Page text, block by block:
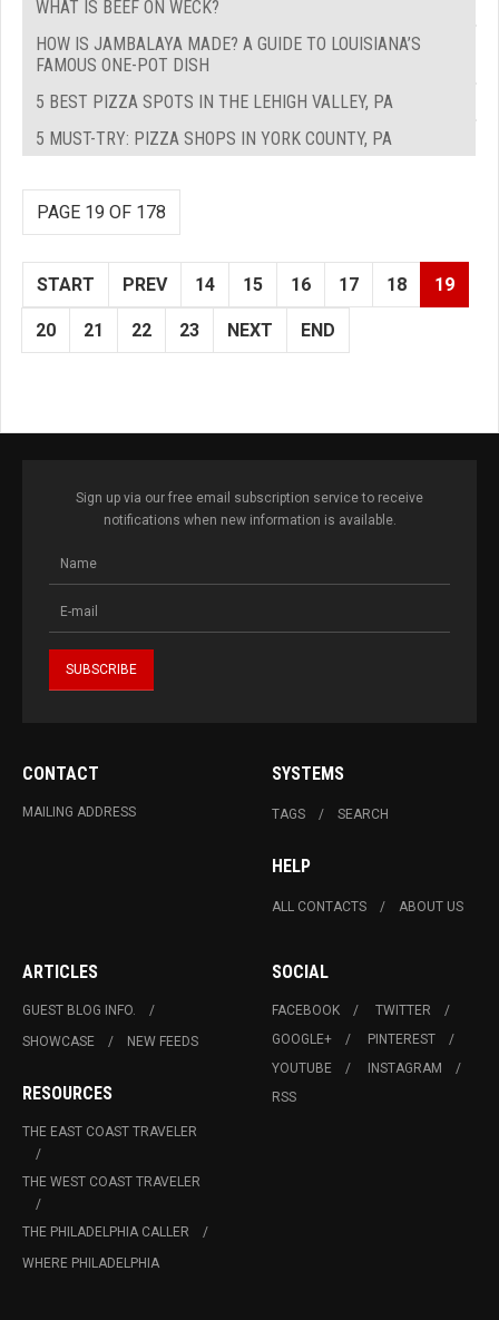
WHAT IS BEEF ON WECK?
HOW IS JAMBALAYA MADE? A GUIDE TO LOUISIANA’S
FAMOUS ONE-POT DISH
5 BEST PIZZA SPOTS IN THE LEHIGH VALLEY, PA
5 MUST-TRY: PIZZA SHOPS IN YORK COUNTY, PA
PAGE 19 OF 178
START PREV 14 15 16 17 18 19
20 21 22 23 NEXT END
Sign up via our free email subscription service to receive
notifications when new information is available.
CONTACT
MAILING ADDRESS
SYSTEMS
TAGS SEARCH
HELP
ALL CONTACTS ABOUT US
ARTICLES
GUEST BLOG INFO.
SHOWCASE
NEW FEEDS
RESOURCES
THE EAST COAST TRAVELER
THE WEST COAST TRAVELER
THE PHILADELPHIA CALLER
WHERE PHILADELPHIA
SOCIAL
FACEBOOK
TWITTER
GOOGLE+
PINTEREST
YOUTUBE
INSTAGRAM
RSS